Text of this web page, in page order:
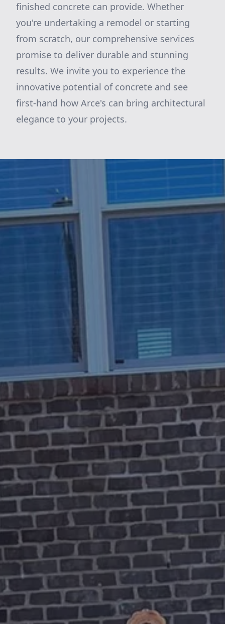
finished concrete can provide. Whether
you're undertaking a remodel or starting
from scratch, our comprehensive services
promise to deliver durable and stunning
results. We invite you to experience the
innovative potential of concrete and see
first-hand how Arce's can bring architectural
elegance to your projects.